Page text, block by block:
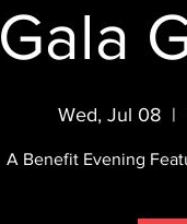
Gala
Wed, Jul 08
  |
A Benefit Evening